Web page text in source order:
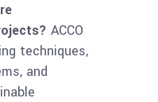
ACCO
techniques,
and